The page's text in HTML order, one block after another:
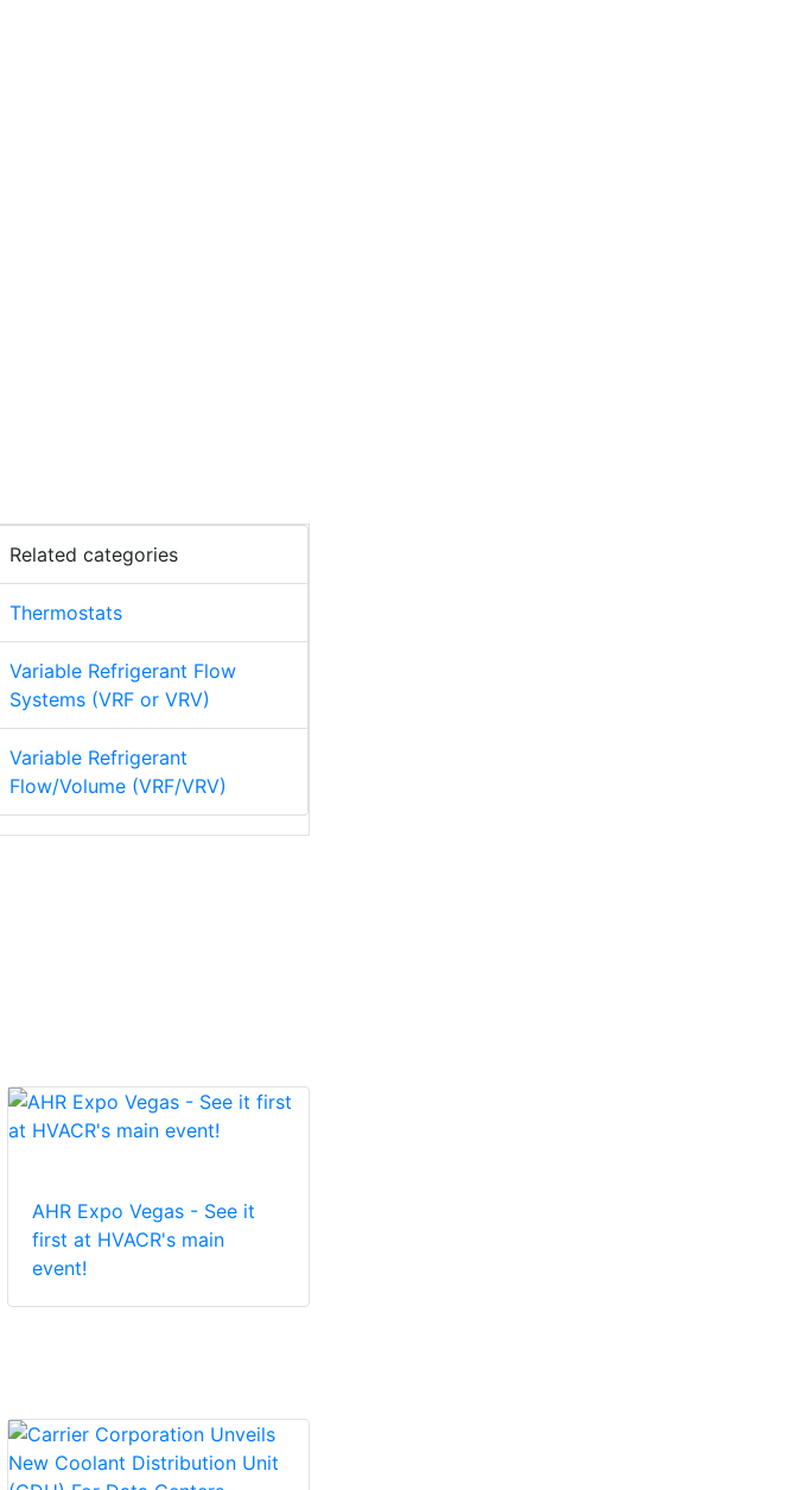
Related categories
Thermostats
Variable Refrigerant Flow
Systems (VRF or VRV)
Variable Refrigerant
Flow/Volume (VRF/VRV)
AHR Expo Vegas - See it
first at HVACR's main
event!